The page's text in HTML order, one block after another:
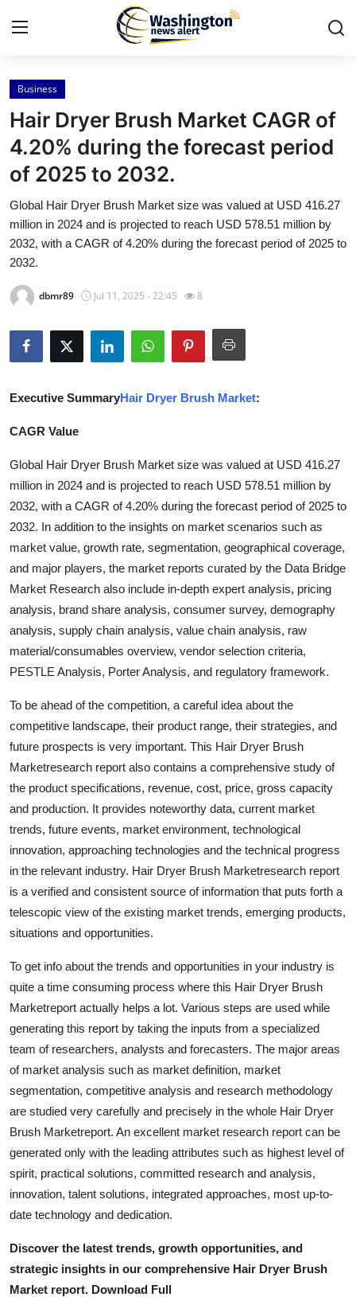
Home
Press Release
Contact
Travel
Privacy Policy
About
News Network
Advertise with US
Business
Finance
Tech
Real Estate
Top 10
How To
Support Number
Business
Hair Dryer Brush Market CAGR of
4.20% during the forecast period
of 2025 to 2032.
Global Hair Dryer Brush Market size was valued at USD 416.27
million in 2024 and is projected to reach USD 578.51 million by
2032, with a CAGR of 4.20% during the forecast period of 2025 to
2032.
dbmr89 Jul 11, 2025 - 22:45 8
Executive SummaryHair Dryer Brush Market:
CAGR Value
Global Hair Dryer Brush Market size was valued at USD 416.27
million in 2024 and is projected to reach USD 578.51 million by
2032, with a CAGR of 4.20% during the forecast period of 2025 to
2032. In addition to the insights on market scenarios such as
market value, growth rate, segmentation, geographical coverage,
and major players, the market reports curated by the Data Bridge
Market Research also include in-depth expert analysis, pricing
analysis, brand share analysis, consumer survey, demography
analysis, supply chain analysis, value chain analysis, raw
material/consumables overview, vendor selection criteria,
PESTLE Analysis, Porter Analysis, and regulatory framework.
To be ahead of the competition, a careful idea about the
competitive landscape, their product range, their strategies, and
future prospects is very important. This Hair Dryer Brush
Marketresearch report also contains a comprehensive study of
the product specifications, revenue, cost, price, gross capacity
and production. It provides noteworthy data, current market
trends, future events, market environment, technological
innovation, approaching technologies and the technical progress
in the relevant industry. Hair Dryer Brush Marketresearch report
is a verified and consistent source of information that puts forth a
telescopic view of the existing market trends, emerging products,
situations and opportunities.
To get info about the trends and opportunities in your industry is
quite a time consuming process where this Hair Dryer Brush
Marketreport actually helps a lot. Various steps are used while
generating this report by taking the inputs from a specialized
team of researchers, analysts and forecasters. The major areas
of market analysis such as market definition, market
segmentation, competitive analysis and research methodology
are studied very carefully and precisely in the whole Hair Dryer
Brush Marketreport. An excellent market research report can be
generated only with the leading attributes such as highest level of
spirit, practical solutions, committed research and analysis,
innovation, talent solutions, integrated approaches, most up-to-
date technology and dedication.
Discover the latest trends, growth opportunities, and
strategic insights in our comprehensive Hair Dryer Brush
Market report. Download Full